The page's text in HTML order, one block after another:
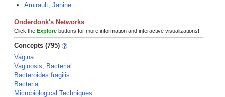
Amirault, Janine
Onderdonk's Networks
Click the Explore buttons for more information and interactive visualizations!
Concepts (795)
Vagina
Vaginosis, Bacterial
Bacteroides fragilis
Bacteria
Microbiological Techniques